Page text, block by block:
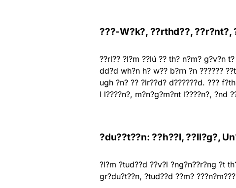
???-W?k?, ??rthd??, ??r?nt?,
??rl?? ?l?m ??lú ?? th? n?m? g?v?n
dd?d wh?n h? w?? b?rn ?n ??????
ugh ?n? ?? ?lr??d? d??????d. ???
l l????n?, m?n?g?m?nt l????n?, ?nd
?du??t??n: ??h??l, ??ll?g?,
?l?m ?tud??d ??v?l ?ng?n??r?ng ?t
gr?du?t??n, ?tud??d ??m?